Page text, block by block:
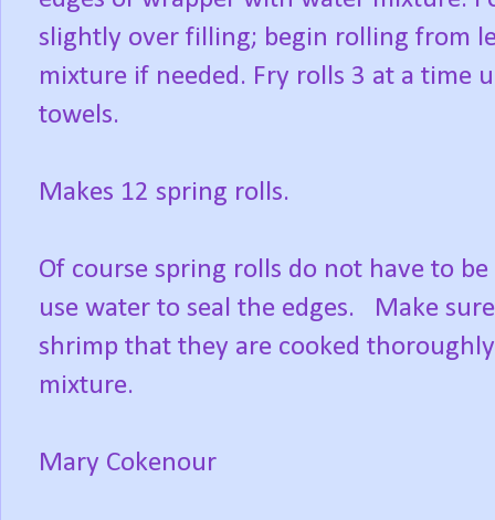
slightly over filling; begin rolling from
mixture if needed. Fry rolls 3 at a time
towels.
Makes 12 spring rolls.
Of course spring rolls do not have to
use water to seal the edges. Make
shrimp that they are cooked
mixture.
Mary Cokenour